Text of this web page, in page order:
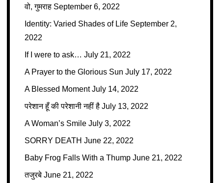
वो, गुमराह September 6, 2022
Identity: Varied Shades of Life September 2,
2022
If I were to ask… July 21, 2022
A Prayer to the Glorious Sun July 17, 2022
A Blessed Moment July 14, 2022
परेशान हूँ की परेशानी नहीं है July 13, 2022
A Woman’s Smile July 3, 2022
SORRY DEATH June 22, 2022
Baby Frog Falls With a Thump June 21, 2022
तजुरबे June 21, 2022